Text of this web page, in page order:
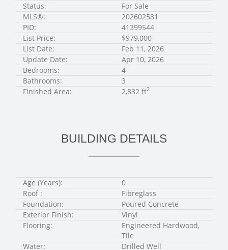
Status:
For Sale
MLS®:
202602581
PID:
41399544
List Price:
$979,000
List Date:
Feb 11, 2026
Update Date:
Apr 10, 2026
Bedrooms:
4
Bathrooms:
3
Finished Area:
2,832 ft2
BUILDING DETAILS
Age (Years):
0
Roof :
Fibreglass
Foundation:
Poured Concrete
Exterior Finish:
Vinyl
Flooring:
Engineered Hardwood,
Tile
Water:
Drilled Well